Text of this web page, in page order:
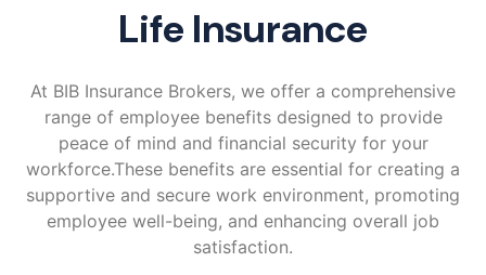
Life Insurance
At BIB Insurance Brokers, we offer a comprehensive
range of employee benefits designed to provide
peace of mind and financial security for your
workforce.These benefits are essential for creating a
supportive and secure work environment, promoting
employee well-being, and enhancing overall job
satisfaction.